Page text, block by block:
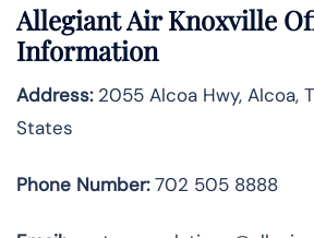
Allegiant Air Knoxville
Information
Address:2055 Alcoa Hwy, Alcoa,
States
Phone Number:702 505 8888